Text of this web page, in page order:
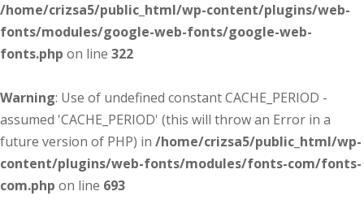
/home/crizsa5/public_html/wp-content/plugins/web-
fonts/modules/google-web-fonts/google-web-
fonts.php on line 322
Warning: Use of undefined constant CACHE_PERIOD -
assumed 'CACHE_PERIOD' (this will throw an Error in a
future version of PHP) in /home/crizsa5/public_html/wp-
content/plugins/web-fonts/modules/fonts-com/fonts-
com.php on line 693